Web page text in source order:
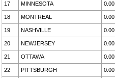
17 MINNESOTA 0.00
18 MONTREAL 0.00
19 NASHVILLE 0.00
20 NEWJERSEY 0.00
21 OTTAWA 0.00
22 PITTSBURGH 0.00